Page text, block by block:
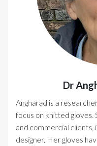
Dr
Angharad is a
focus on knitted gloves.
and commercial clients,
designer. Her gloves